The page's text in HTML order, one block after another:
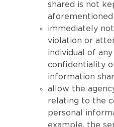
shared is not
aforementioned
immediately
violation or
individual of
confidentiality
information
allow the
relating to the
personal
example, the